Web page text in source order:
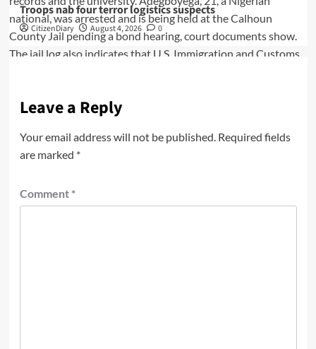
Troops nab four terror logistics suspects
CitizenDiary August 4, 2026 0
Leave a Reply
Your email address will not be published. Required fields
are marked *
Comment *